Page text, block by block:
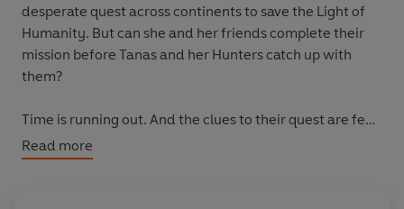
desperate quest across continents to save the Light of
Humanity. But can she and her friends complete their
mission before Tanas and her Hunters catch up with
them?
Time is running out. And the clues to their quest are few
and far between. Genna can only hope her soul will
survive long enough to save the world . . .
Read more